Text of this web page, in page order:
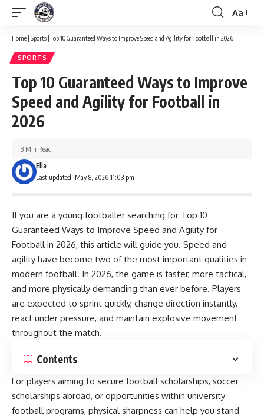
Font
Resizer
Aa
Home | Sports |Top 10 Guaranteed Ways to Improve Speed and Agility for Football in 2026
SPORTS
Top 10 Guaranteed Ways to Improve
Speed and Agility for Football in
2026
Last updated: May 8, 2026 11:03 pm
Ella
8 Min Read
If you are a young footballer searching for Top 10
Guaranteed Ways to Improve Speed and Agility for
Football in 2026, this article will guide you. Speed and
agility have become two of the most important qualities in
modern football. In 2026, the game is faster, more tactical,
and more physically demanding than ever before. Players
are expected to sprint quickly, change direction instantly,
react under pressure, and maintain explosive movement
throughout the match.
Contents
For players aiming to secure football scholarships, soccer
scholarships abroad, or opportunities within university
football programs, physical sharpness can help you stand